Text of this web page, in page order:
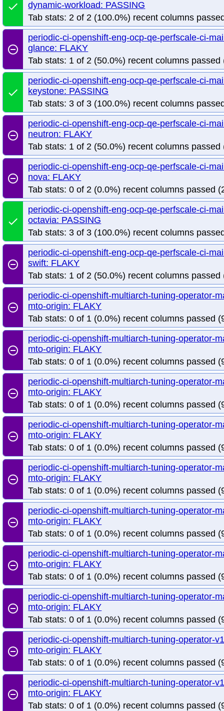
done
dynamic-workload: PASSING
Tab stats: 2 of 2 (100.0%) recent columns
remove_circle_outline
periodic-ci-openshift-eng-ocp-qe-perfscale-ci-
glance: FLAKY
Tab stats: 1 of 2 (50.0%) recent columns
done
periodic-ci-openshift-eng-ocp-qe-perfscale-ci-
keystone: PASSING
Tab stats: 3 of 3 (100.0%) recent columns
remove_circle_outline
periodic-ci-openshift-eng-ocp-qe-perfscale-ci-
neutron: FLAKY
Tab stats: 1 of 2 (50.0%) recent columns
remove_circle_outline
periodic-ci-openshift-eng-ocp-qe-perfscale-ci-
nova: FLAKY
Tab stats: 0 of 2 (0.0%) recent columns passed
done
periodic-ci-openshift-eng-ocp-qe-perfscale-ci-
octavia: PASSING
Tab stats: 3 of 3 (100.0%) recent columns
remove_circle_outline
periodic-ci-openshift-eng-ocp-qe-perfscale-ci-
swift: FLAKY
Tab stats: 1 of 2 (50.0%) recent columns
remove_circle_outline
periodic-ci-openshift-multiarch-tuning-operator-
mto-origin: FLAKY
Tab stats: 0 of 1 (0.0%) recent columns passed
remove_circle_outline
periodic-ci-openshift-multiarch-tuning-operator-
mto-origin: FLAKY
Tab stats: 0 of 1 (0.0%) recent columns passed
remove_circle_outline
periodic-ci-openshift-multiarch-tuning-operator-
mto-origin: FLAKY
Tab stats: 0 of 1 (0.0%) recent columns passed
remove_circle_outline
periodic-ci-openshift-multiarch-tuning-operator-
mto-origin: FLAKY
Tab stats: 0 of 1 (0.0%) recent columns passed
remove_circle_outline
periodic-ci-openshift-multiarch-tuning-operator-
mto-origin: FLAKY
Tab stats: 0 of 1 (0.0%) recent columns passed
remove_circle_outline
periodic-ci-openshift-multiarch-tuning-operator-
mto-origin: FLAKY
Tab stats: 0 of 1 (0.0%) recent columns passed
remove_circle_outline
periodic-ci-openshift-multiarch-tuning-operator-
mto-origin: FLAKY
Tab stats: 0 of 1 (0.0%) recent columns passed
remove_circle_outline
periodic-ci-openshift-multiarch-tuning-operator-
mto-origin: FLAKY
Tab stats: 0 of 1 (0.0%) recent columns passed
remove_circle_outline
periodic-ci-openshift-multiarch-tuning-operator-
mto-origin: FLAKY
Tab stats: 0 of 1 (0.0%) recent columns passed
remove_circle_outline
periodic-ci-openshift-multiarch-tuning-operator-
mto-origin: FLAKY
Tab stats: 0 of 1 (0.0%) recent columns passed